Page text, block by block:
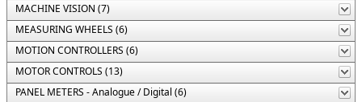
MACHINE VISION (7)
MEASURING WHEELS (6)
MOTION CONTROLLERS (6)
MOTOR CONTROLS (13)
PANEL METERS - Analogue / Digital (6)